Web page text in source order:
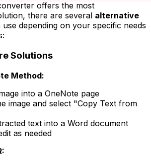
offers the most
there are several alternative
depending on your specific needs
Solutions
Method:
into a OneNote page
image and select "Copy Text from
text into a Word document
as needed